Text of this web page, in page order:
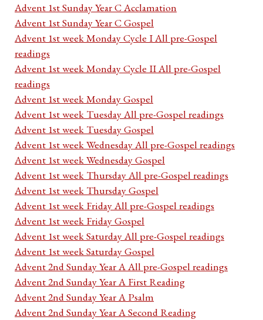
Advent 1st Sunday Year C Acclamation
Advent 1st Sunday Year C Gospel
Advent 1st week Monday Cycle I All pre-Gospel
readings
Advent 1st week Monday Cycle II All pre-Gospel
readings
Advent 1st week Monday Gospel
Advent 1st week Tuesday All pre-Gospel readings
Advent 1st week Tuesday Gospel
Advent 1st week Wednesday All pre-Gospel readings
Advent 1st week Wednesday Gospel
Advent 1st week Thursday All pre-Gospel readings
Advent 1st week Thursday Gospel
Advent 1st week Friday All pre-Gospel readings
Advent 1st week Friday Gospel
Advent 1st week Saturday All pre-Gospel readings
Advent 1st week Saturday Gospel
Advent 2nd Sunday Year A All pre-Gospel readings
Advent 2nd Sunday Year A First Reading
Advent 2nd Sunday Year A Psalm
Advent 2nd Sunday Year A Second Reading